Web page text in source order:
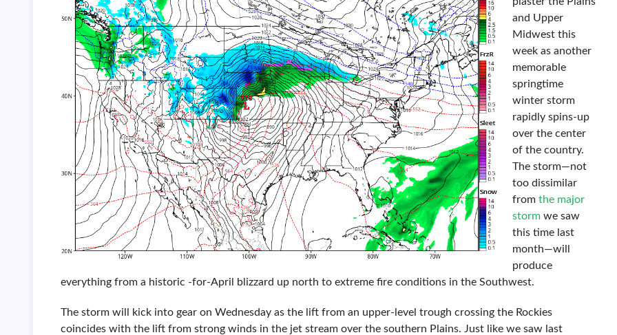
and Upper
Midwest this
week as another
memorable
springtime
winter storm
rapidly spins-up
over the center
of the country.
The storm—not
too dissimilar
from the major
storm we saw
this time last
month—will
produce
everything from a historic -for-April blizzard up north to extreme fire conditions in the Southwest.
The storm will kick into gear on Wednesday as the lift from an upper-level trough crossing the Rockies
coincides with the lift from strong winds in the jet stream over the southern Plains. Just like we saw last